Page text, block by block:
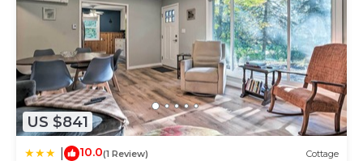
US $841
10.0(1 Review) Cottage